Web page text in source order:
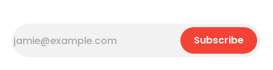
Subscribe